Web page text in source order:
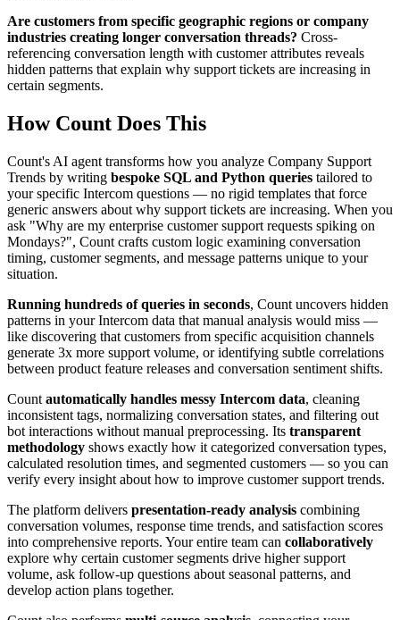
Are customers from specific geographic regions or company
industries creating longer conversation threads? Cross-
referencing conversation length with customer attributes reveals
hidden patterns that explain why support tickets are increasing in
certain segments.
How Count Does This
Count's AI agent transforms how you analyze Company Support
Trends by writing bespoke SQL and Python queries tailored to
your specific Intercom questions — no rigid templates that force
generic answers about why support tickets are increasing. When you
ask "Why are my enterprise customer support requests spiking on
Mondays?", Count crafts custom logic examining conversation
timing, customer segments, and message patterns unique to your
situation.
Running hundreds of queries in seconds, Count uncovers hidden
patterns in your Intercom data that manual analysis would miss —
like discovering that customers from specific acquisition channels
generate 3x more support volume, or identifying subtle correlations
between product feature releases and conversation sentiment shifts.
Count automatically handles messy Intercom data, cleaning
inconsistent tags, normalizing conversation states, and filtering out
bot interactions without manual preprocessing. Its transparent
methodology shows exactly how it categorized conversation types,
calculated resolution times, and segmented customers — so you can
verify every insight about how to improve customer support trends.
The platform delivers presentation-ready analysis combining
conversation volumes, response time trends, and satisfaction scores
into comprehensive reports. Your entire team can collaboratively
explore why certain customer segments drive higher support
volume, ask follow-up questions about seasonal patterns, and
develop action plans together.